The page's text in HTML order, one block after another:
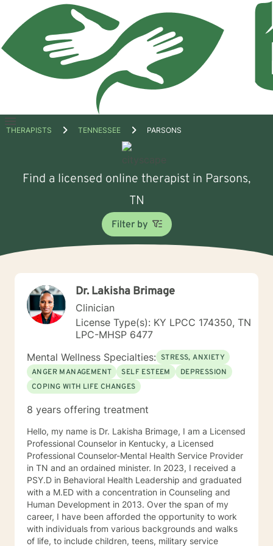
Open
THERAPISTS TENNESSEE PARSONS
Find a licensed online therapist in Parsons,
TN
Filter by
Dr. Lakisha Brimage
Clinician
License Type(s): KY LPCC 174350, TN
LPC-MHSP 6477
Mental Wellness Specialties: STRESS, ANXIETY
ANGER MANAGEMENT
SELF ESTEEM
DEPRESSION
COPING WITH LIFE CHANGES
8 years offering treatment
Hello, my name is Dr. Lakisha Brimage, I am a Licensed
Professional Counselor in Kentucky, a Licensed
Professional Counselor-Mental Health Service Provider
in TN and an ordained minister. In 2023, I received a
PSY.D in Behavioral Health Leadership and graduated
with a M.ED with a concentration in Counseling and
Human Development in 2013. Over the span of my
career, I have been afforded the opportunity to work
with individuals from various backgrounds and walks
of life, to include children, teens, military service